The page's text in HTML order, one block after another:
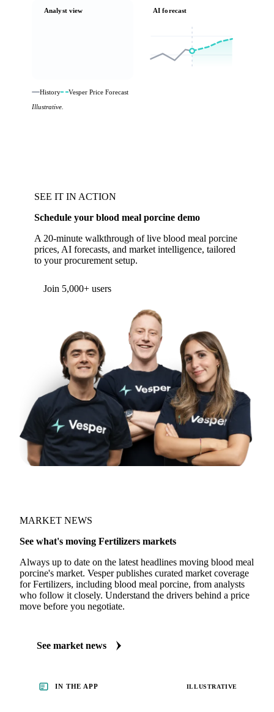
Analyst view AI forecast
History
Vesper Price Forecast
Illustrative.
SEE IT IN ACTION
Schedule your blood meal porcine demo
A 20-minute walkthrough of live blood meal porcine
prices, AI forecasts, and market intelligence, tailored
to your procurement setup.
Join 5,000+ users
MARKET NEWS
See what's moving Fertilizers markets
Always up to date on the latest headlines moving blood meal
porcine's market. Vesper publishes curated market coverage
for Fertilizers, including blood meal porcine, from analysts
who follow it closely. Understand the drivers behind a price
move before you negotiate.
See market news
IN THE APP ILLUSTRATIVE